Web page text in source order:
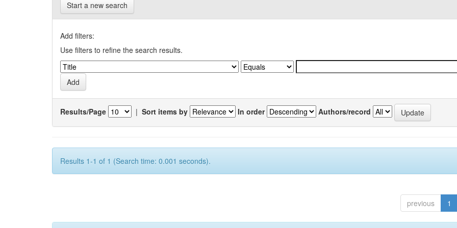
Start a new search
Add filters:
Use filters to refine the search results.
Results/Page | Sort items by In order Authors/record
Results 1-1 of 1 (Search time: 0.001 seconds).
previous 1